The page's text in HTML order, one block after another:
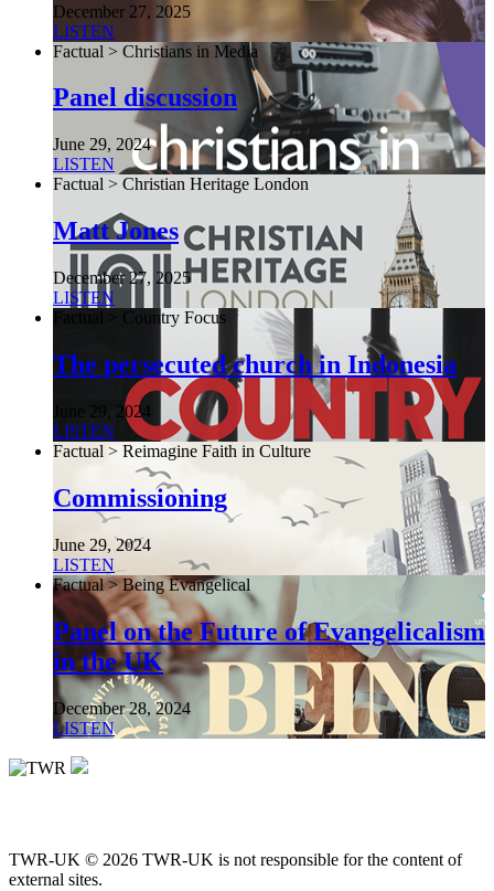
December 27, 2025
LISTEN
Factual > Christians in Media
Panel discussion
June 29, 2024
LISTEN
Factual > Christian Heritage London
Matt Jones
December 27, 2025
LISTEN
Factual > Country Focus
The persecuted church in Indonesia
June 29, 2024
LISTEN
Factual > Reimagine Faith in Culture
Commissioning
June 29, 2024
LISTEN
Factual > Being Evangelical
Panel on the Future of Evangelicalism
in the UK
December 28, 2024
LISTEN
TWR-UK © 2026 TWR-UK is not responsible for the content of
external sites.